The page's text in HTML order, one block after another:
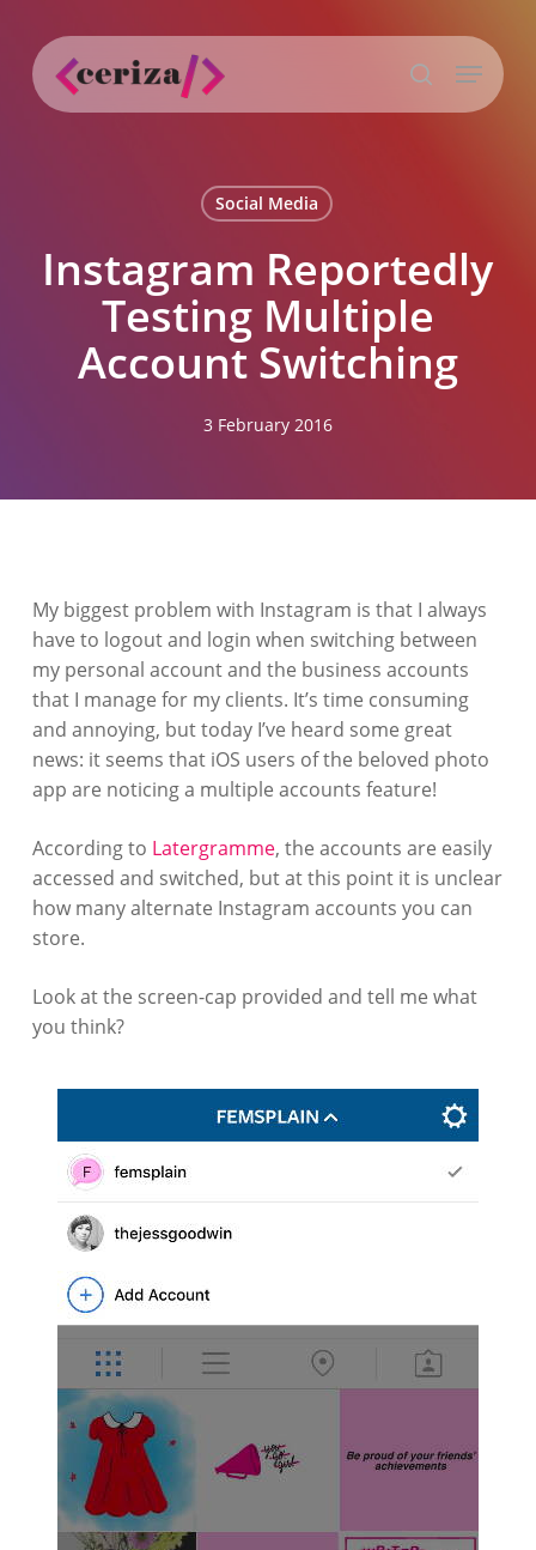
main
content
search
Menu
Social Media
Instagram Reportedly
Testing Multiple
Account Switching
3 February 2016
My biggest problem with Instagram is that I always
have to logout and login when switching between
my personal account and the business accounts
that I manage for my clients. It’s time consuming
and annoying, but today I’ve heard some great
news: it seems that iOS users of the beloved photo
app are noticing a multiple accounts feature!
According to Latergramme, the accounts are easily
accessed and switched, but at this point it is unclear
how many alternate Instagram accounts you can
store.
Look at the screen-cap provided and tell me what
you think?